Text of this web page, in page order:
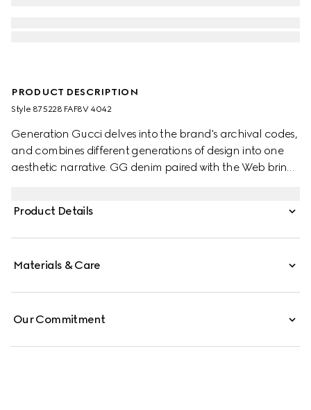
PRODUCT DESCRIPTION
Style ‎875228 FAF8V 4042
Generation Gucci delves into the brand's archival codes,
and combines different generations of design into one
aesthetic narrative. GG denim paired with the Web brings
effortlessly over the shoulder or carried as a handbag.
Product Details
Materials & Care
Our Commitment